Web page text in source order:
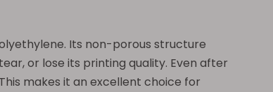
Its non-porous structure
or lose its printing quality. Even after
makes it an excellent choice for